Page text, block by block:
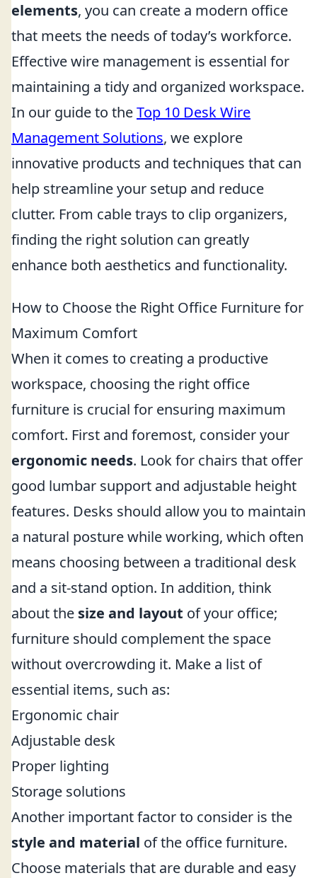
elements, you can create a modern office
that meets the needs of today’s workforce.
Effective wire management is essential for
maintaining a tidy and organized workspace.
In our guide to theTop 10 Desk Wire
Management Solutions, we explore
innovative products and techniques that can
help streamline your setup and reduce
clutter. From cable trays to clip organizers,
finding the right solution can greatly
enhance both aesthetics and functionality.
How to Choose the Right Office Furniture for
Maximum Comfort
When it comes to creating a productive
workspace, choosing the right office
furniture is crucial for ensuring maximum
comfort. First and foremost, consider your
ergonomic needs. Look for chairs that offer
good lumbar support and adjustable height
features. Desks should allow you to maintain
a natural posture while working, which often
means choosing between a traditional desk
and a sit-stand option. In addition, think
about the size and layout of your office;
furniture should complement the space
without overcrowding it. Make a list of
essential items, such as:
Ergonomic chair
Adjustable desk
Proper lighting
Storage solutions
Another important factor to consider is the
style and material of the office furniture.
Choose materials that are durable and easy